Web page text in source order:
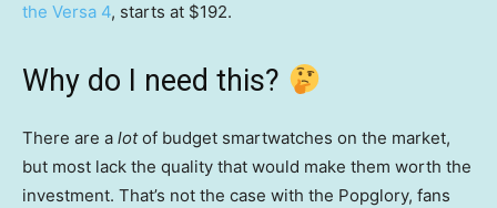
the Versa 4, starts at $192.
Why do I need this?
There are a lotof budget smartwatches on the market,
but most lack the quality that would make them worth the
investment. That’s not the case with the Popglory, fans